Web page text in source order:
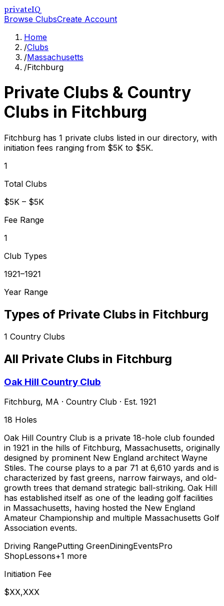
privateIQ
Browse ClubsCreate Account
Home
/Clubs
/Massachusetts
/Fitchburg
Private Clubs & Country
Clubs in Fitchburg
Fitchburg has 1 private clubs listed in our directory, with
initiation fees ranging from $5K to $5K.
1
Total Clubs
$5K – $5K
Fee Range
1
Club Types
1921–1921
Year Range
Types of Private Clubs in Fitchburg
1 Country Clubs
All Private Clubs in Fitchburg
Oak Hill Country Club
Fitchburg, MA · Country Club · Est. 1921
18 Holes
Oak Hill Country Club is a private 18-hole club founded
in 1921 in the hills of Fitchburg, Massachusetts, originally
designed by prominent New England architect Wayne
Stiles. The course plays to a par 71 at 6,610 yards and is
characterized by fast greens, narrow fairways, and old-
growth trees that demand strategic ball-striking. Oak Hill
has established itself as one of the leading golf facilities
in Massachusetts, having hosted the New England
Amateur Championship and multiple Massachusetts Golf
Association events.
Driving RangePutting GreenDiningEventsPro
ShopLessons+1 more
Initiation Fee
$XX,XXX